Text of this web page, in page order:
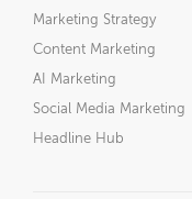
Marketing Strategy
Content Marketing
AI Marketing
Social Media Marketing
Headline Hub